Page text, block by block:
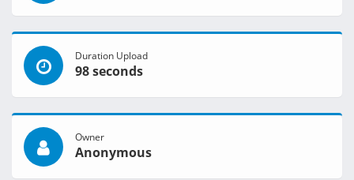
Duration Upload
98 seconds
Owner
Anonymous